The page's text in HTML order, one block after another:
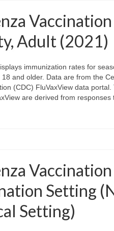
Adult (2021)
immunization rates for
and older. Data are from the
(CDC) FluVaxView data
are derived from
Setting
Setting)